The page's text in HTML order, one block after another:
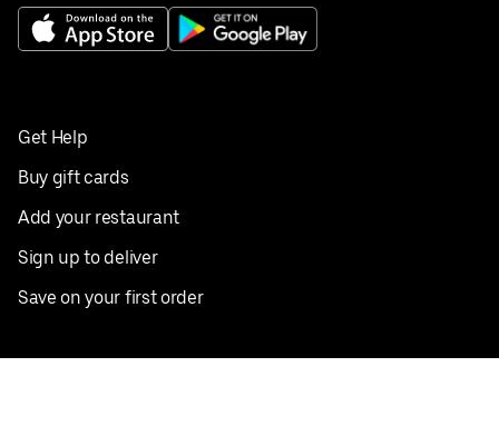
Get Help
Buy gift cards
Add your restaurant
Sign up to deliver
Save on your first order